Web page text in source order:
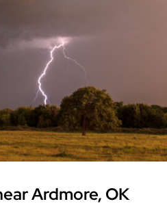
Ardmore, OK